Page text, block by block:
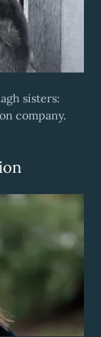
sisters:
company.